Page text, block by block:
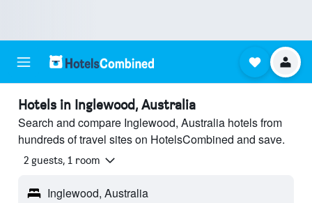
Hotels in Inglewood, Australia
Search and compare Inglewood, Australia hotels from
hundreds of travel sites on HotelsCombined and save.
2 guests, 1 room
Inglewood, Australia